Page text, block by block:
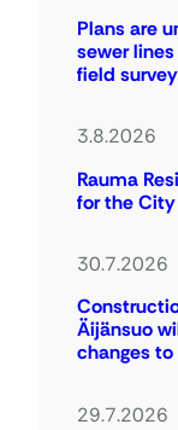
Plans are
sewer
field
3.8.2026
Rauma
for the
30.7.2026
Äijänsuo
changes
29.7.2026